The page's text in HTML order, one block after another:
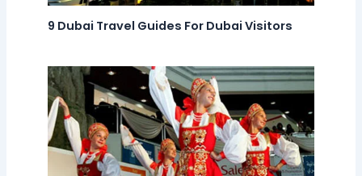
9 Dubai Travel Guides For Dubai Visitors